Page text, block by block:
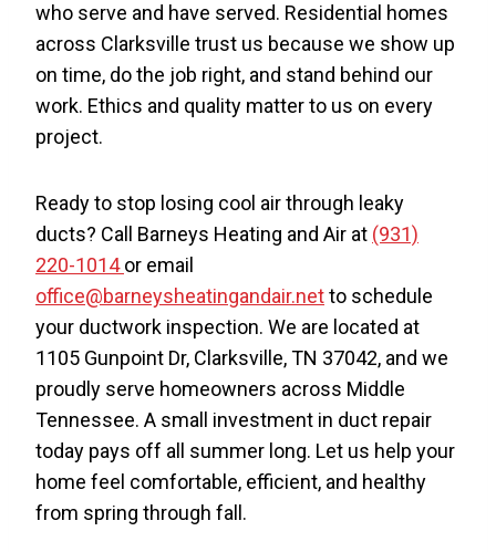
who serve and have served. Residential homes
across Clarksville trust us because we show up
on time, do the job right, and stand behind our
work. Ethics and quality matter to us on every
project.
Ready to stop losing cool air through leaky
ducts? Call Barneys Heating and Air at (931)
220-1014or email
office@barneysheatingandair.netto schedule
your ductwork inspection. We are located at
1105 Gunpoint Dr, Clarksville, TN 37042, and we
proudly serve homeowners across Middle
Tennessee. A small investment in duct repair
today pays off all summer long. Let us help your
home feel comfortable, efficient, and healthy
from spring through fall.